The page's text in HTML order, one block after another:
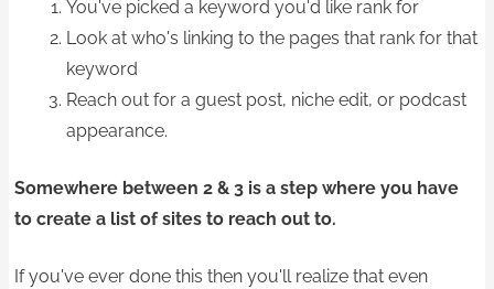
You've picked a keyword you'd like rank for
Look at who's linking to the pages that rank for that
keyword
Reach out for a guest post, niche edit, or podcast
appearance.
Somewhere between 2 & 3 is a step where you have
to create a list of sites to reach out to.
If you've ever done this then you'll realize that even